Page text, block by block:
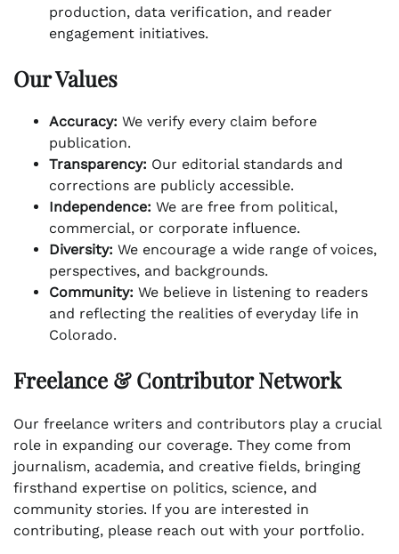
production, data verification, and reader
engagement initiatives.
Our Values
Accuracy: We verify every claim before
publication.
Transparency: Our editorial standards and
corrections are publicly accessible.
Independence: We are free from political,
commercial, or corporate influence.
Diversity: We encourage a wide range of voices,
perspectives, and backgrounds.
Community: We believe in listening to readers
and reflecting the realities of everyday life in
Colorado.
Freelance & Contributor Network
Our freelance writers and contributors play a crucial
role in expanding our coverage. They come from
journalism, academia, and creative fields, bringing
firsthand expertise on politics, science, and
community stories. If you are interested in
contributing, please reach out with your portfolio.